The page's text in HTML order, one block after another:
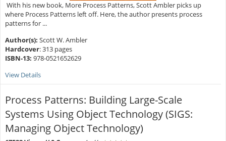
With his new book, More Process Patterns, Scott Ambler picks up
where Process Patterns left off. Here, the author presents process
patterns for ...
Author(s): Scott W. Ambler
Hardcover: 313 pages
ISBN-13: 978-0521652629
View Details
Process Patterns: Building Large-Scale
Systems Using Object Technology (SIGS:
Managing Object Technology)